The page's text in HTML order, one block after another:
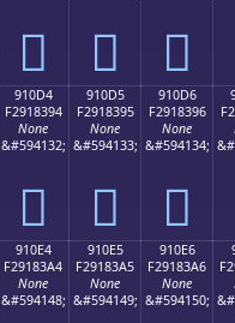
򑃄 򑃅 򑃆
910D4
F2918394
None
&#594132;
򑃔
910D5
F2918395
None
&#594133;
򑃕
910D6
F2918396
None
&#594134;
򑃖
910E4
F29183A4
None
&#594148;
910E5
F29183A5
None
&#594149;
910E6
F29183A6
None
&#594150;